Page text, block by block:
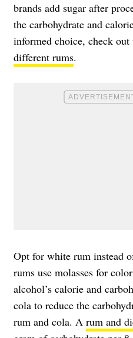
brands add sugar after
the carbohydrate and
informed choice, check out
different rums.
Opt for white rum instead
rums use molasses for
alcohol’s calorie and
cola to reduce the
rum and cola. A rum and